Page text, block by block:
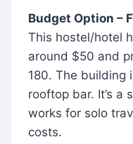
Budget Option –
This hostel/hotel
around $50 and
180. The building
rooftop bar. It’s a
works for solo
costs.